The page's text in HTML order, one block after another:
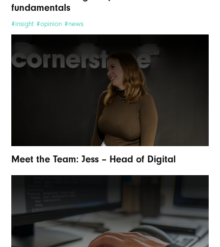
fundamentals
#insight #opinion #news
Meet the Team: Jess – Head of Digital